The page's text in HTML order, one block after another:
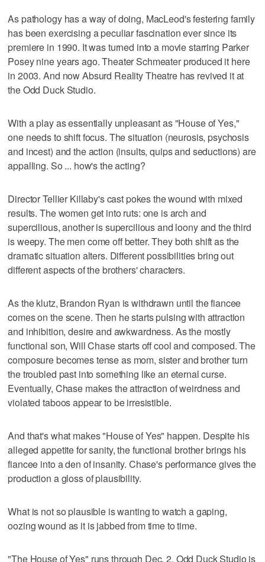
As pathology has a way of doing, MacLeod's festering family
has been exercising a peculiar fascination ever since its
premiere in 1990. It was turned into a movie starring Parker
Posey nine years ago. Theater Schmeater produced it here
in 2003. And now Absurd Reality Theatre has revived it at
the Odd Duck Studio.
With a play as essentially unpleasant as "House of Yes,"
one needs to shift focus. The situation (neurosis, psychosis
and incest) and the action (insults, quips and seductions) are
appalling. So ... how's the acting?
Director Tellier Killaby's cast pokes the wound with mixed
results. The women get into ruts: one is arch and
supercilious, another is supercilious and loony and the third
is weepy. The men come off better. They both shift as the
dramatic situation alters. Different possibilities bring out
different aspects of the brothers' characters.
As the klutz, Brandon Ryan is withdrawn until the fiancee
comes on the scene. Then he starts pulsing with attraction
and inhibition, desire and awkwardness. As the mostly
functional son, Will Chase starts off cool and composed. The
composure becomes tense as mom, sister and brother turn
the troubled past into something like an eternal curse.
Eventually, Chase makes the attraction of weirdness and
violated taboos appear to be irresistible.
And that's what makes "House of Yes" happen. Despite his
alleged appetite for sanity, the functional brother brings his
fiancee into a den of insanity. Chase's performance gives the
production a gloss of plausibility.
What is not so plausible is wanting to watch a gaping,
oozing wound as it is jabbed from time to time.
"The House of Yes" runs through Dec. 2. Odd Duck Studio is